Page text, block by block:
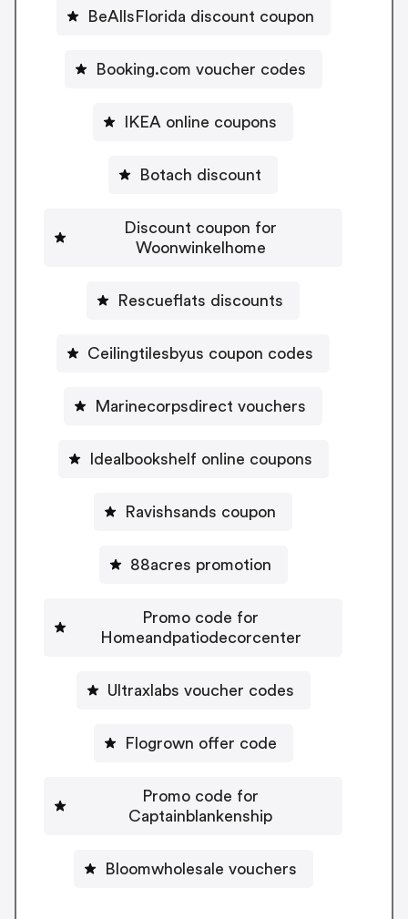
BeAllsFlorida discount coupon
Booking.com voucher codes
IKEA online coupons
Botach discount
Discount coupon for
Woonwinkelhome
Rescueflats discounts
Ceilingtilesbyus coupon codes
Marinecorpsdirect vouchers
Idealbookshelf online coupons
Ravishsands coupon
88acres promotion
Promo code for
Homeandpatiodecorcenter
Ultraxlabs voucher codes
Flogrown offer code
Promo code for
Captainblankenship
Bloomwholesale vouchers